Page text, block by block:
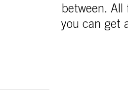
between. All
you can get